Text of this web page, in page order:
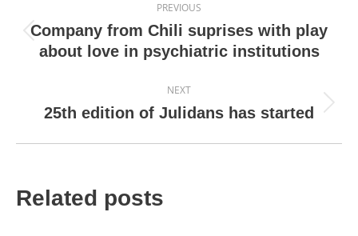
navigation
PREVIOUS
Previous
post:
Company from Chili suprises with play
about love in psychiatric institutions
NEXT
Next
25th edition of Julidans has started
Related posts